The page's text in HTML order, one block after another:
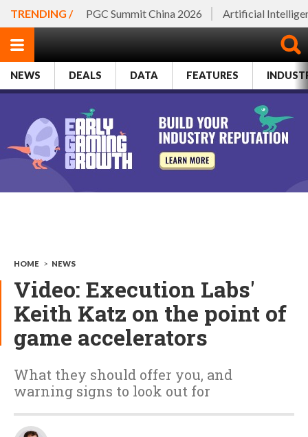
TRENDING / PGC Summit China 2026 Artificial
NEWS DEALS DATA FEATURES
HOME > NEWS
Video: Execution Labs'
Keith Katz on the point of
game accelerators
What they should offer you, and
warning signs to look out for